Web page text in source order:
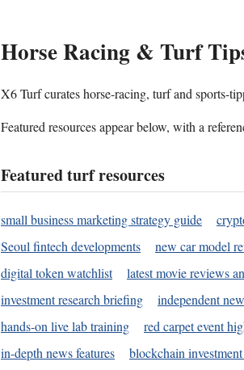
Horse Racing & Turf
X6 Turf curates horse-racing, turf and sports-
Featured resources appear below, with a
Featured turf resources
small business marketing strategy guide
Seoul fintech developments
new car model
digital token watchlist
latest movie reviews
investment research briefing
independent
hands-on live lab training
red carpet event
in-depth news features
blockchain